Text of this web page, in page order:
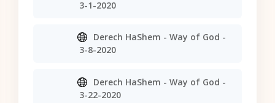
3-1-2020
Derech HaShem - Way of God -
3-8-2020
Derech HaShem - Way of God -
3-22-2020